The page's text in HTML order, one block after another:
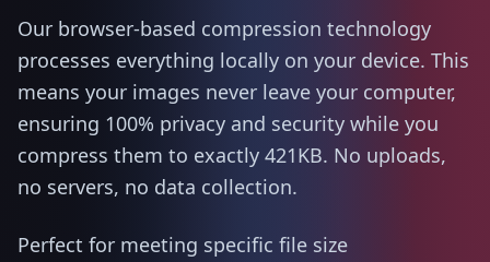
Our browser-based compression technology
processes everything locally on your device. This
means your images never leave your computer,
ensuring 100% privacy and security while you
compress them to exactly 421KB. No uploads,
no servers, no data collection.
Perfect for meeting specific file size